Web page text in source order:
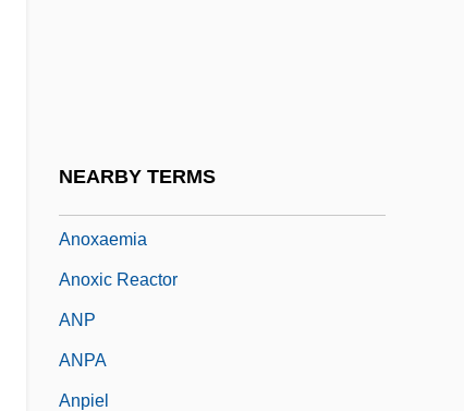
NEARBY TERMS
Anoxaemia
Anoxic Reactor
ANP
ANPA
Anpiel